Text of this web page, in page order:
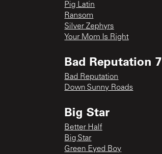
Pig Latin
Ransom
Silver Zephyrs
Your Mom Is Right
Bad Reputation
Bad Reputation
Down Sunny Roads
Big Star
Better Half
Big Star
Green Eyed Boy